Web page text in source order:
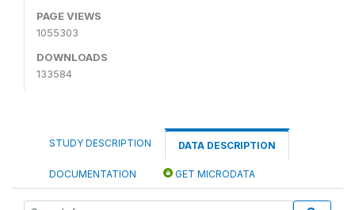
PAGE VIEWS
1055303
DOWNLOADS
133584
STUDY DESCRIPTION DATA DESCRIPTION
DOCUMENTATION GET MICRODATA